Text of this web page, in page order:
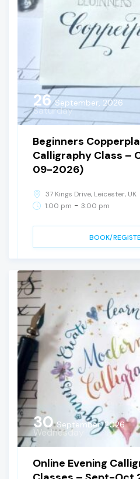
26 September, 2026
Saturday
Beginners
Calligraphy Class –
09-2026)
37 Kings Drive, Leicester, UK
1:00 pm - 3:00 pm
BOOK/
30 September, 2026
Wednesday
Online Evening